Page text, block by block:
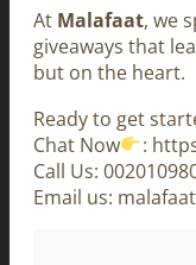
At Malafaat, we
giveaways that
but on the heart.
Ready to get
Chat Now
:
Call Us:
Email us: